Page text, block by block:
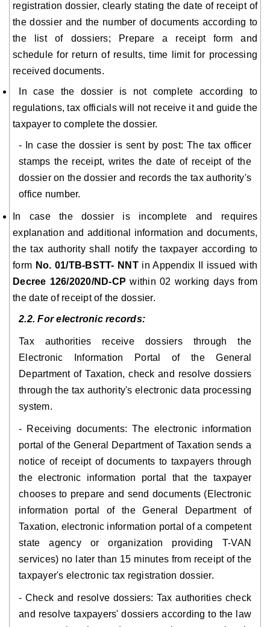
registration dossier, clearly stating the date of receipt of
the dossier and the number of documents according to
the list of dossiers; Prepare a receipt form and
schedule for return of results, time limit for processing
received documents.
In case the dossier is not complete according to
regulations, tax officials will not receive it and guide the
taxpayer to complete the dossier.
- In case the dossier is sent by post: The tax officer
stamps the receipt, writes the date of receipt of the
dossier on the dossier and records the tax authority's
office number.
In case the dossier is incomplete and requires
explanation and additional information and documents,
the tax authority shall notify the taxpayer according to
form No. 01/TB-BSTT- NNT in Appendix II issued with
Decree 126/2020/ND-CP within 02 working days from
the date of receipt of the dossier.
2.2. For electronic records:
Tax authorities receive dossiers through the
Electronic Information Portal of the General
Department of Taxation, check and resolve dossiers
through the tax authority's electronic data processing
system.
- Receiving documents: The electronic information
portal of the General Department of Taxation sends a
notice of receipt of documents to taxpayers through
the electronic information portal that the taxpayer
chooses to prepare and send documents (Electronic
information portal of the General Department of
Taxation, electronic information portal of a competent
state agency or organization providing T-VAN
services) no later than 15 minutes from receipt of the
taxpayer's electronic tax registration dossier.
- Check and resolve dossiers: Tax authorities check
and resolve taxpayers' dossiers according to the law